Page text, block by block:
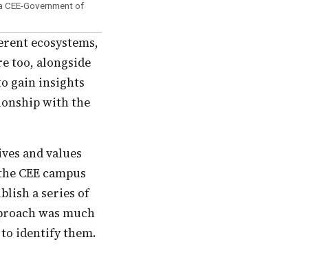
Government of
too, alongside
gain insights
with the
CEE campus
a series of
was much
identify them.